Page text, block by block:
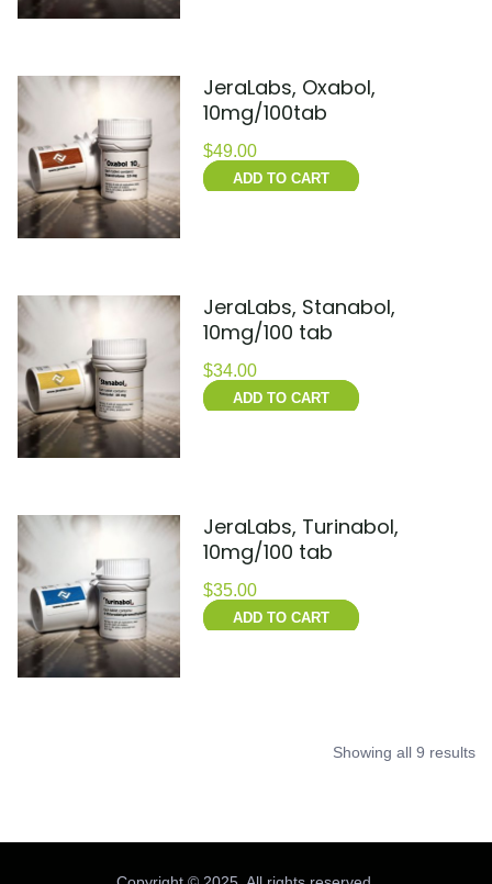
JeraLabs, Oxabol,
10mg/100tab
$49.00
ADD TO CART
JeraLabs, Stanabol,
10mg/100 tab
$34.00
ADD TO CART
JeraLabs, Turinabol,
10mg/100 tab
$35.00
ADD TO CART
Showing all 9 results